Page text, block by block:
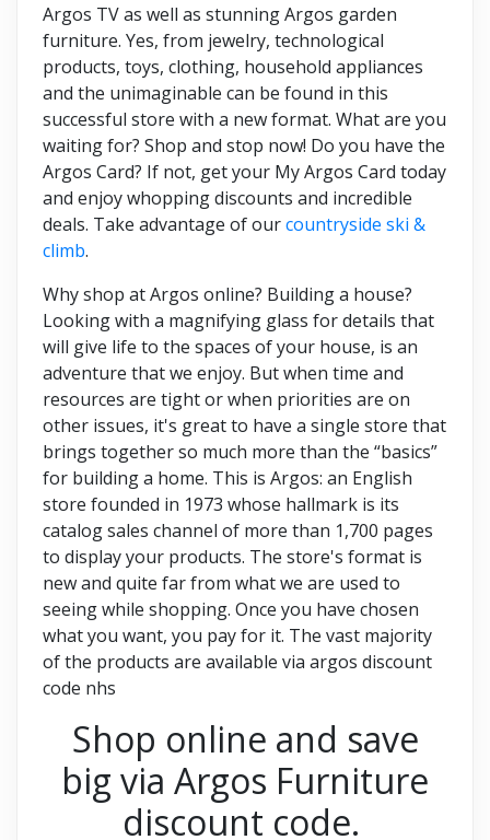
Argos TV as well as stunning Argos garden
furniture. Yes, from jewelry, technological
products, toys, clothing, household appliances
and the unimaginable can be found in this
successful store with a new format. What are you
waiting for? Shop and stop now! Do you have the
Argos Card? If not, get your My Argos Card today
and enjoy whopping discounts and incredible
deals. Take advantage of ourcountryside ski &
climb.
Why shop at Argos online? Building a house?
Looking with a magnifying glass for details that
will give life to the spaces of your house, is an
adventure that we enjoy. But when time and
resources are tight or when priorities are on
other issues, it's great to have a single store that
brings together so much more than the “basics”
for building a home. This is Argos: an English
store founded in 1973 whose hallmark is its
catalog sales channel of more than 1,700 pages
to display your products. The store's format is
new and quite far from what we are used to
seeing while shopping. Once you have chosen
what you want, you pay for it. The vast majority
of the products are available via argos discount
code nhs
Shop online and save
big via Argos Furniture
discount code.